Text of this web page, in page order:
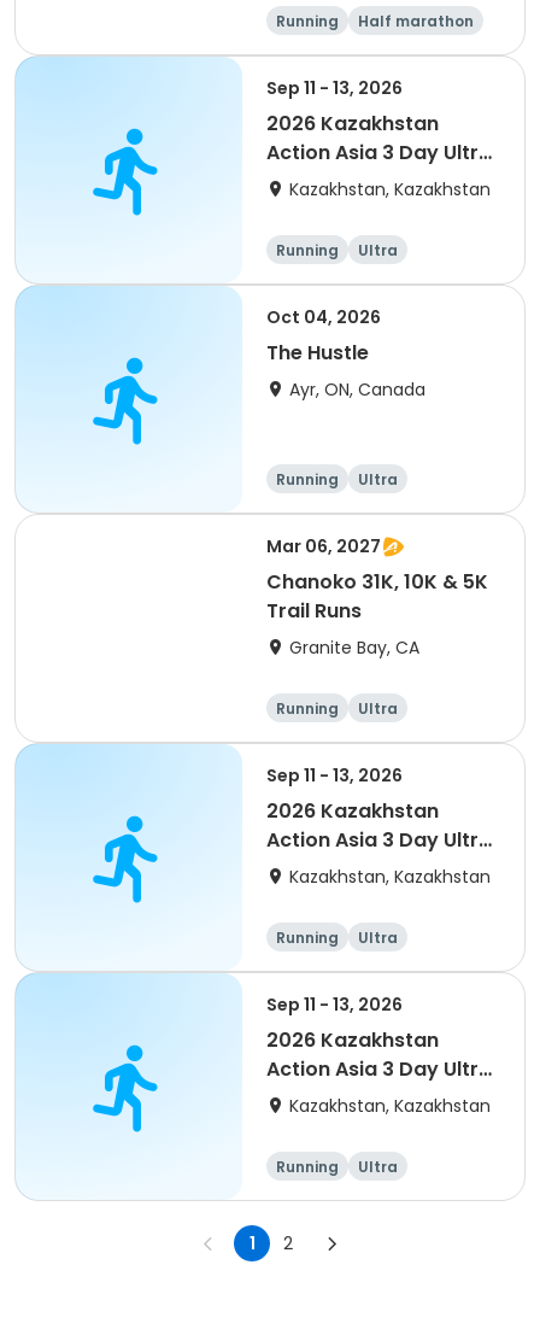
Running
Half marathon
5K
Marathon
Sep 11 - 13, 2026
2026 Kazakhstan
Action Asia 3 Day Ultra
(IT company
of 2) event event event
Kazakhstan, Kazakhstan
Running Ultra
Oct 04, 2026
The Hustle
Ayr, ON, Canada
Running Ultra
Mar 06, 2027
Chanoko 31K, 10K & 5K
Trail Runs
Granite Bay, CA
Running Ultra
Sep 11 - 13, 2026
2026 Kazakhstan
Action Asia 3 Day Ultra
(IT company
event
Kazakhstan, Kazakhstan
Running Ultra
Sep 11 - 13, 2026
2026 Kazakhstan
Action Asia 3 Day Ultra
(IT company
of 4) event event
Kazakhstan, Kazakhstan
Running Ultra
1 2